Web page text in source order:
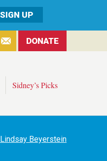
DONATE
Sidney’s Picks
Lindsay Beyerstein